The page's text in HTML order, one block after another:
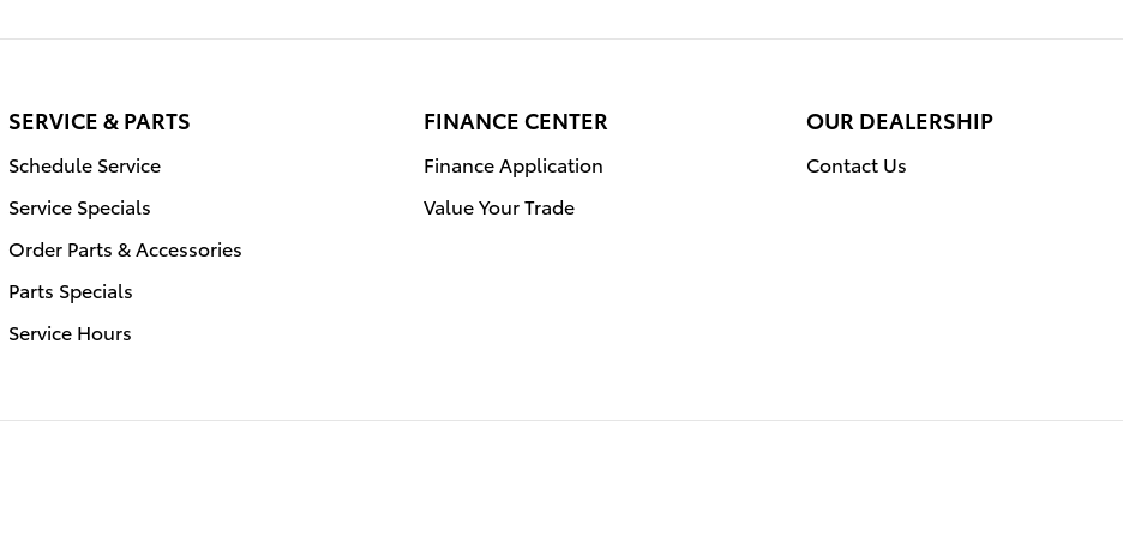
SERVICE & PARTS
Schedule Service
Service Specials
Order Parts & Accessories
Parts Specials
Service Hours
FINANCE CENTER
Finance Application
Value Your Trade
OUR DEALERSHIP
Contact Us